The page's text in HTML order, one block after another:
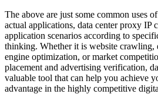
The above are just some common uses
actual applications, data center proxy IP
application scenarios according to
thinking. Whether it is website crawling,
engine optimization, or market
placement and advertising verification,
valuable tool that can help you achieve
advantage in the highly competitive